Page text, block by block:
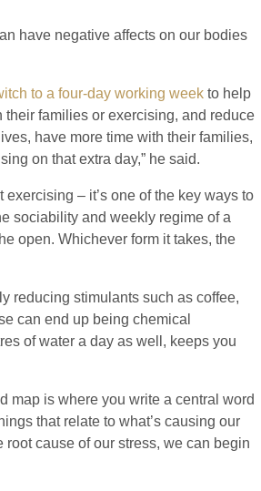
have negative affects on our bodies
to a four-day working week to help
families or exercising, and reduce
have more time with their families,
on that extra day,” he said.
– it’s one of the key ways to
sociability and weekly regime of a
open. Whichever form it takes, the
reducing stimulants such as coffee,
can end up being chemical
of water a day as well, keeps you
map is where you write a central word
that relate to what’s causing our
cause of our stress, we can begin